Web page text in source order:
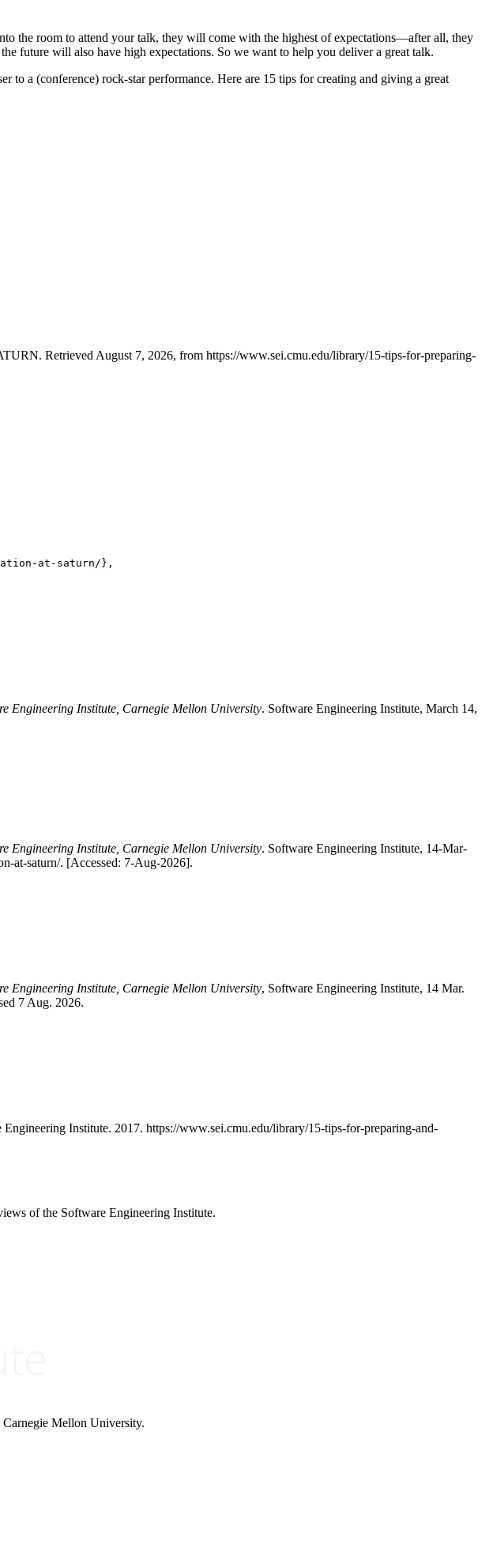
the room to attend your talk, they will come with the highest of expectations—after all, they
future will also have high expectations. So we want to help you deliver a great talk.
to a (conference) rock-star performance. Here are 15 tips for creating and giving a great
Retrieved August 7, 2026, from https://www.sei.cmu.edu/library/15-tips-for-preparing-
at-saturn/},
Engineering Institute, Carnegie Mellon University. Software Engineering Institute, March 14,
Engineering Institute, Carnegie Mellon University. Software Engineering Institute, 14-Mar-
at-saturn/. [Accessed: 7-Aug-2026].
Engineering Institute, Carnegie Mellon University, Software Engineering Institute, 14 Mar.
7 Aug. 2026.
Engineering Institute. 2017. https://www.sei.cmu.edu/library/15-tips-for-preparing-and-
of the Software Engineering Institute.
Carnegie Mellon University.